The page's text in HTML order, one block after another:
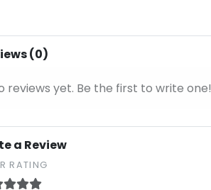
(0)
reviews yet. Be the first to write one!
a Review
RATING